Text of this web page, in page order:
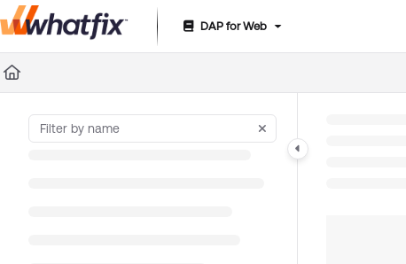
Documentation Index
Fetch the complete documentation index at:
DAP for Web